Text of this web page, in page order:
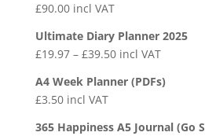
£90.00 incl VAT
Ultimate Diary Planner 2025
£19.97– £39.50 incl VAT
A4 Week Planner (PDFs)
£3.50 incl VAT
365 Happiness A5 Journal (Go